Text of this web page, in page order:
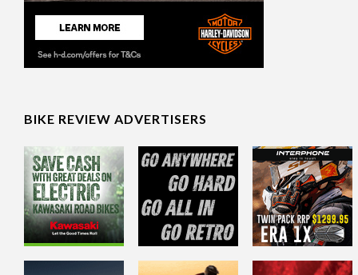
BIKE REVIEW ADVERTISERS